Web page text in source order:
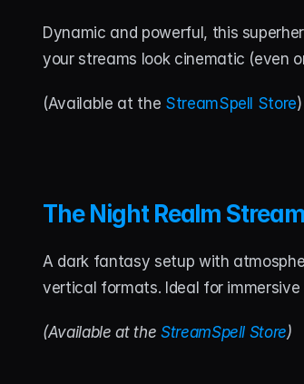
Dynamic and powerful, this
your streams look cinematic (even
(Available at the StreamSpell Store)
The Night Realm
A dark fantasy setup with
vertical formats. Ideal for immersive
(Available at the StreamSpell Store)